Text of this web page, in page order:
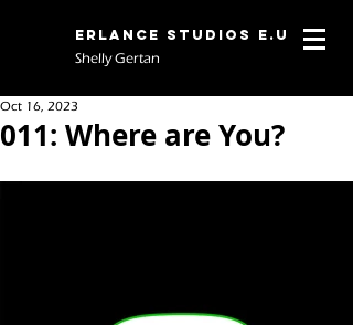
Erlance Studios E.U
Shelly Gertan
011: Where are You?
Oct 16, 2023